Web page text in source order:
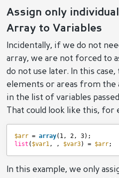
Assign only
Array to Variables
Incidentally, if we do not
array, we are not forced to
do not use later. In this
elements or areas from the
in the list of variables
That could look like this, for
$arr = array(1, 2, 3);
list ( $var1, , $var3) = $arr;
In this example, we only